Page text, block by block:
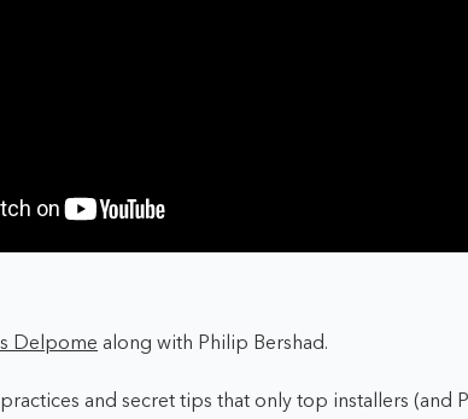
Delpome along with Philip Bershad.
and secret tips that only top installers (and